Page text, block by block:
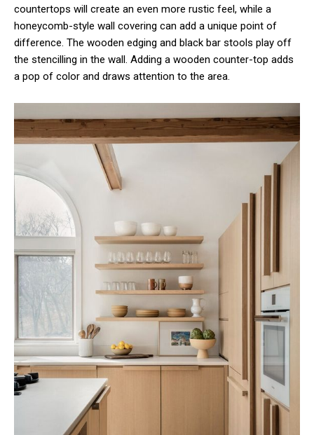
countertops will create an even more rustic feel, while a
honeycomb-style wall covering can add a unique point of
difference. The wooden edging and black bar stools play off
the stencilling in the wall. Adding a wooden counter-top adds
a pop of color and draws attention to the area.